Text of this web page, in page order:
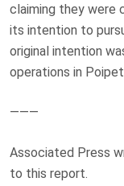
claiming they were
its intention to
original intention
operations in
———
Associated Press
to this report.